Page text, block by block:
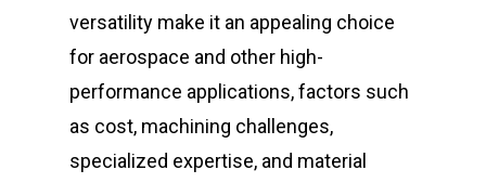
versatility make it an appealing choice
for aerospace and other high-
performance applications, factors such
as cost, machining challenges,
specialized expertise, and material